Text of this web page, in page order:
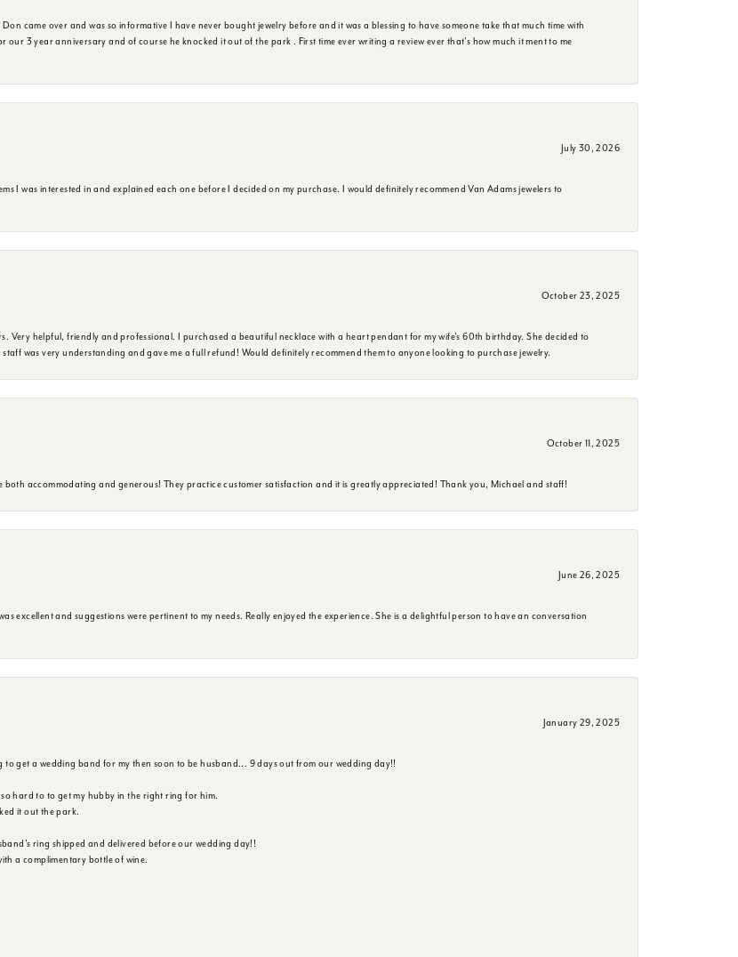
came over and was so informative I have never bought jewelry before and it was a blessing to have someone take that much time with
our 3 year anniversary and of course he knocked it out of the park . First time ever writing a review ever that's how much it ment to me
July 30, 2026
I was interested in and explained each one before I decided on my purchase. I would definitely recommend Van Adams jewelers to
October 23, 2025
Very helpful, friendly and professional. I purchased a beautiful necklace with a heart pendant for my wife's 60th birthday. She decided to
was very understanding and gave me a full refund! Would definitely recommend them to anyone looking to purchase jewelry.
October 11, 2025
both accommodating and generous! They practice customer satisfaction and it is greatly appreciated! Thank you, Michael and staff!
June 26, 2025
excellent and suggestions were pertinent to my needs. Really enjoyed the experience. She is a delightful person to have an conversation
January 29, 2025
to get a wedding band for my then soon to be husband... 9 days out from our wedding day!!
hard to to get my hubby in the right ring for him.
it out the park.
ring shipped and delivered before our wedding day!!
a complimentary bottle of wine.